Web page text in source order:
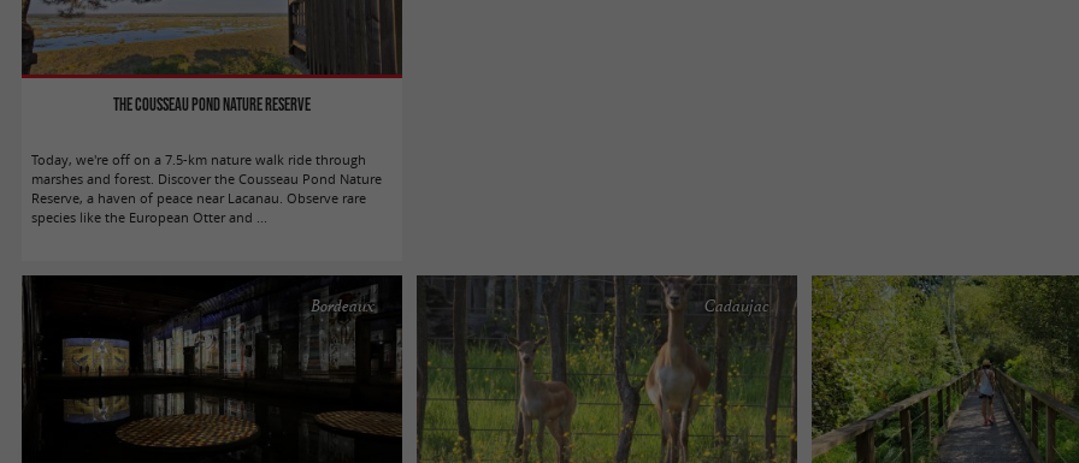
The Cousseau Pond Nature Reserve
Today, we're off on a 7.5-km nature walk ride through
marshes and forest. Discover the Cousseau Pond Nature
Reserve, a haven of peace near Lacanau. Observe rare
species like the European Otter and ...
Bordeaux Cadaujac